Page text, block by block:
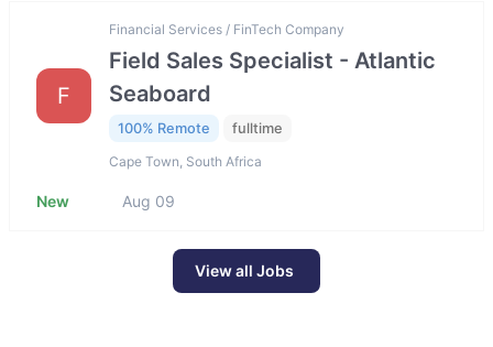
F
Financial Services / FinTech Company
Field Sales Specialist - Atlantic
Seaboard
100% Remote fulltime
Cape Town, South Africa
New Aug 09
View all Jobs